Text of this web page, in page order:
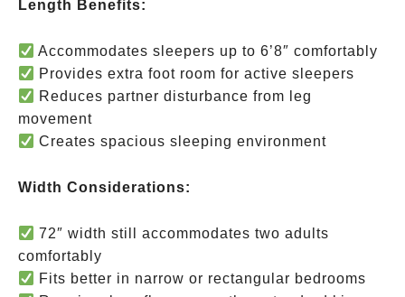
Length Benefits:
Accommodates sleepers up to 6’8″ comfortably
Provides extra foot room for active sleepers
Reduces partner disturbance from leg
movement
Creates spacious sleeping environment
Width Considerations:
72″ width still accommodates two adults
comfortably
Fits better in narrow or rectangular bedrooms